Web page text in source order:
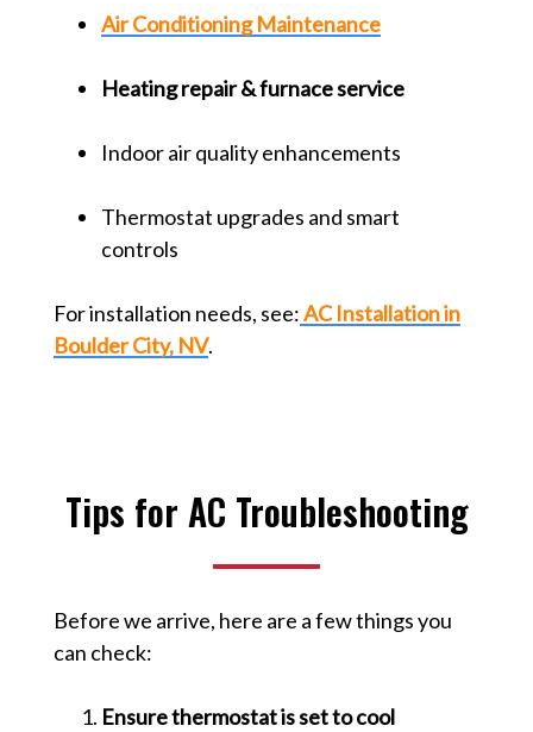
Air Conditioning Maintenance
Heating repair & furnace service
Indoor air quality enhancements
Thermostat upgrades and smart
controls
For installation needs, see:AC Installation in
Boulder City, NV.
Tips for AC Troubleshooting
Before we arrive, here are a few things you
can check:
Ensure thermostat is set to cool